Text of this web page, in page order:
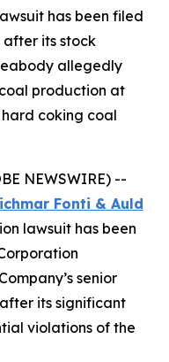
has been filed
after its stock
allegedly
production at
coking coal
NEWSWIRE) --
Fonti & Auld
lawsuit has been
senior
its significant
violations of the